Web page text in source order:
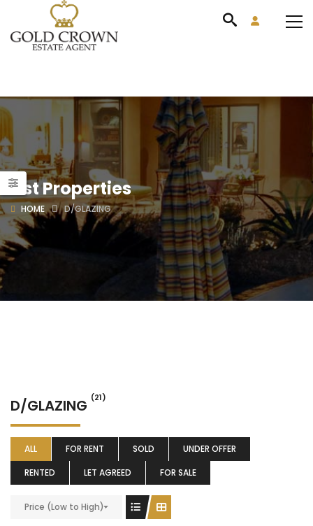
List Properties
HOME D/GLAZING
D/GLAZING (21)
ALL FOR RENT SOLD
UNDER OFFER
RENTED
LET AGREED FOR SALE
Price (Low to High)